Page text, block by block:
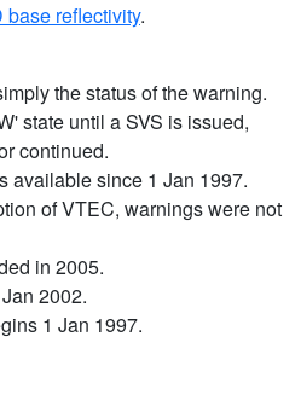
base reflectivity.
the status of the warning.
state until a SVS is issued,
continued.
available since 1 Jan 1997.
of VTEC, warnings were not
in 2005.
2002.
1 Jan 1997.